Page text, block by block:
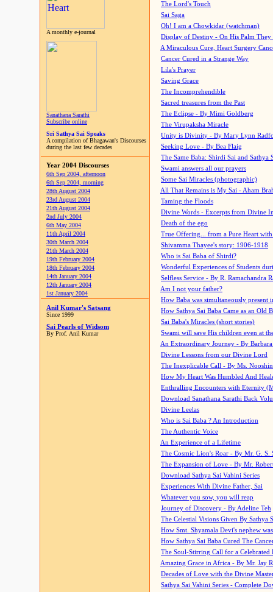
A monthly e-journal
Sanathana Sarathi
Subscribe online
Sri Sathya Sai Speaks
A compilation of Bhagawan's Discourses
during the last few decades
Year 2004 Discourses
6th Sep 2004, afternoon
6th Sep 2004, morning
28th August 2004
23rd August 2004
21th August 2004
2nd July 2004
6th May 2004
11th April 2004
30th March 2004
21th March 2004
19th February 2004
18th February 2004
14th January 2004
12th January 2004
1st January 2004
Anil Kumar's Satsang
Since 1999
Sai Pearls of Widsom
By Prof. Anil Kumar
The Lord's Touch
Sai Saga
Oh! I am a Chowkidar (watchman)
Display of Destiny - On His Palm They
A Miraculous Cure, Heart Surgery
Cancer Cured in a Strange Way
Lila's Prayer
Saving Grace
The Incomprehendible
Sacred treasures from the Past
The Eclipse - By Mimi Goldberg
The Virupaksha Miracle
Unity is Divinity - By Mary Lynn
Seeking Love - By Bea Flaig
The Same Baba: Shirdi Sai and Sathya
Swami answers all our prayers
Some Sai Miracles (photographic)
All That Remains is My Sai - Aham
Taming the Floods
Divine Words - Excerpts from Divine
Death of the ego
True Offering... from a Pure Heart
Shivamma Thayee's story: 1906-1918
Who is Sai Baba of Shirdi?
Wonderful Experiences of Students
Selfless Service - By R. Ramachandra
Am I not your father?
How Baba was simultaneously present
How Sathya Sai Baba Came as an Old
Sai Baba's Miracles (short stories)
Swami will save His children even at
An Extraordinary Journey - By
Divine Lessons from our Divine Lord
The Inexplicable Call - By Ms.
How My Heart Was Humbled And
Enthralling Encounters with Eternity
Download Sanathana Sarathi Back
Divine Leelas
Who is Sai Baba ? An Introduction
The Authentic Voice
An Experience of a Lifetime
The Cosmic Lion's Roar - By Mr. G. S.
The Expansion of Love - By Mr.
Download Sathya Sai Vahini Series
Experiences With Divine Father, Sai
Whatever you sow, you will reap
Journey of Discovery - By Adeline Teh
The Celestial Visions Given By Sathya
How Smt. Shyamala Devi's nephew
How Sathya Sai Baba Cured The
The Soul-Stirring Call for a
Amazing Grace in Africa - By Mr. Jay
Decades of Love with the Divine
Sathya Sai Vahini Series - Complete